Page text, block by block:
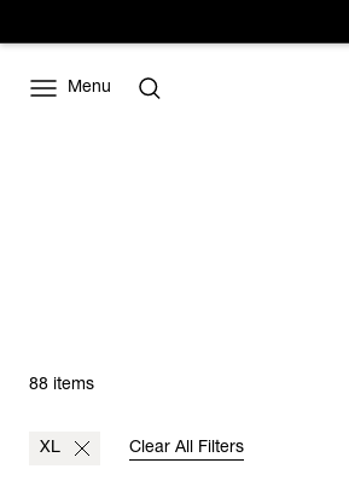
Menu
88 items
XL Clear All Filters